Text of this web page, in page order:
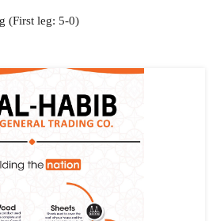
(First leg: 5-0)